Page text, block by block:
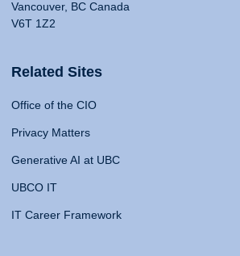
Vancouver, BC Canada
V6T 1Z2
Related Sites
Office of the CIO
Privacy Matters
Generative AI at UBC
UBCO IT
IT Career Framework